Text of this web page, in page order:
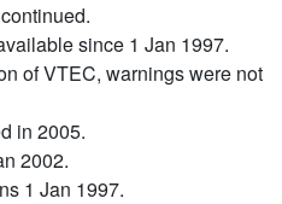
since 1 Jan 1997.
of VTEC, warnings were not
in 2005.
2002.
1 Jan 1997.